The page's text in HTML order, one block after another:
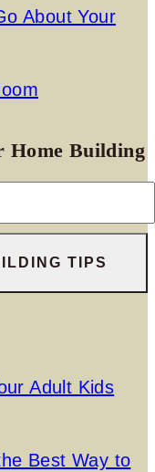
About Your
Home Building
Adult Kids
Best Way to